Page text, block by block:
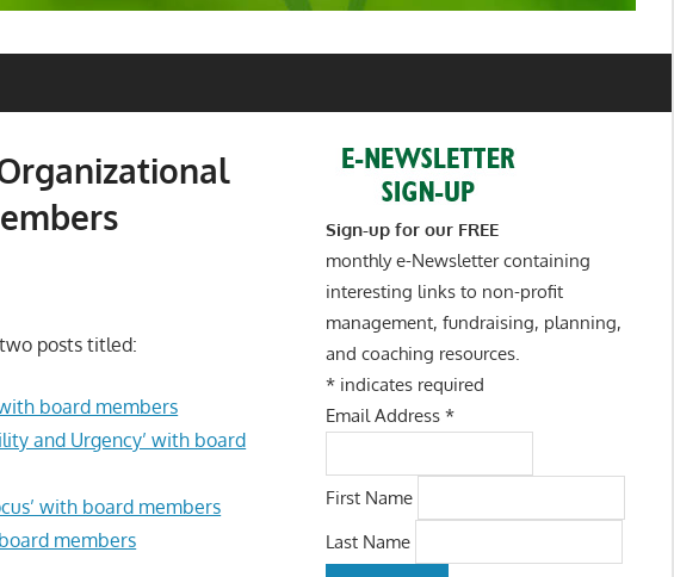
posts titled:
board members
and Urgency’ with board
with board members
members
Sign-up for our FREE
monthly e-Newsletter containing
interesting links to non-profit
management, fundraising, planning,
and coaching resources.
*indicates required
Email Address *
First Name
Last Name